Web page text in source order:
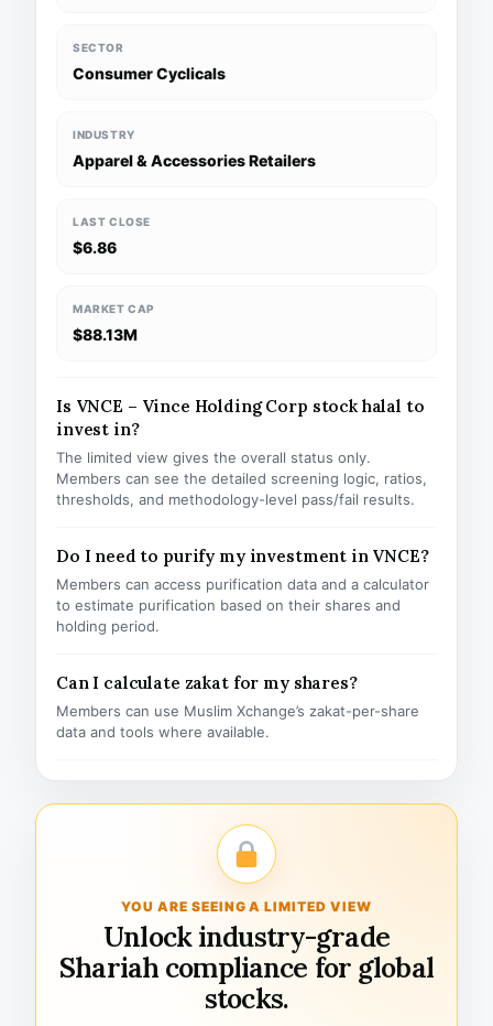
SECTOR
Consumer Cyclicals
INDUSTRY
Apparel & Accessories Retailers
LAST CLOSE
$6.86
MARKET CAP
$88.13M
Is VNCE – Vince Holding Corp stock halal to
invest in?
The limited view gives the overall status only.
Members can see the detailed screening logic, ratios,
thresholds, and methodology-level pass/fail results.
Do I need to purify my investment in VNCE?
Members can access purification data and a calculator
to estimate purification based on their shares and
holding period.
Can I calculate zakat for my shares?
Members can use Muslim Xchange’s zakat-per-share
data and tools where available.
YOU ARE SEEING A LIMITED VIEW
Unlock industry-grade
Shariah compliance for global
stocks.